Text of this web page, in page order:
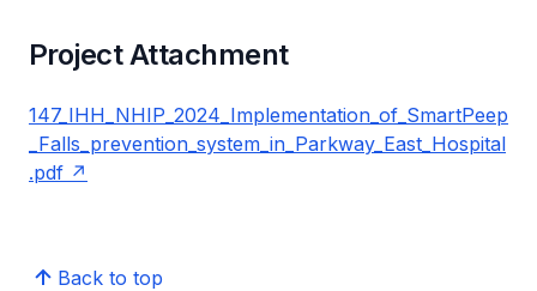
Project Attachment
147_IHH_NHIP_2024_Implementation_of_SmartPeep
_Falls_prevention_system_in_Parkway_East_Hospital
.pdf
Back to top